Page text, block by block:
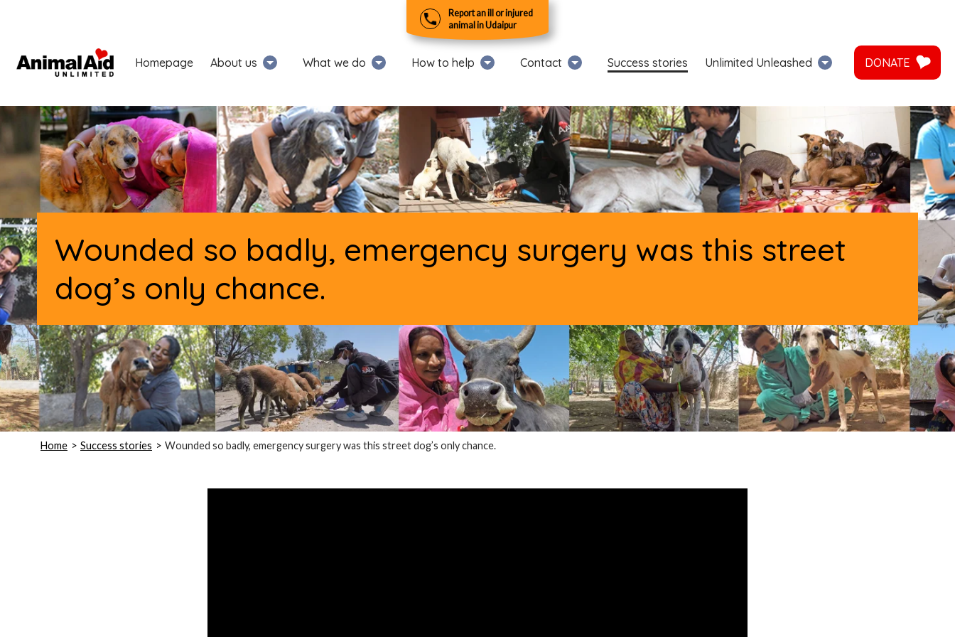
Report an ill or injured
animal in Udaipur
Homepage About us What we do How to help Contact Success stories Unlimited Unleashed DONATE
Wounded so badly, emergency surgery was this street
dog’s only chance.
Home Success stories Wounded so badly, emergency surgery was this street dog’s only chance.